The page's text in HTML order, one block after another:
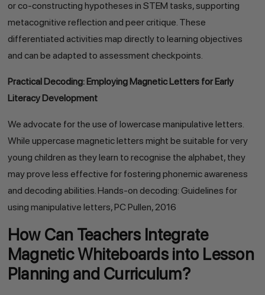
or co-constructing hypotheses in STEM tasks, supporting
metacognitive reflection and peer critique. These
differentiated activities map directly to learning objectives
and can be adapted to assessment checkpoints.
Practical Decoding: Employing Magnetic Letters for Early
Literacy Development
We advocate for the use of lowercase manipulative letters.
While uppercase magnetic letters might be suitable for very
young children as they learn to recognise the alphabet, they
may prove less effective for fostering phonemic awareness
and decoding abilities. Hands-on decoding: Guidelines for
using manipulative letters, PC Pullen, 2016
How Can Teachers Integrate
Magnetic Whiteboards into Lesson
Planning and Curriculum?